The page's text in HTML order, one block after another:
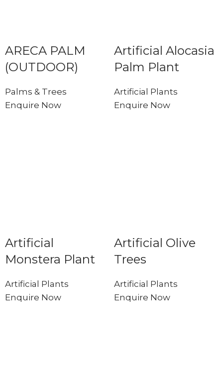
ARECA PALM
(OUTDOOR)
Palms & Trees
Enquire Now
Artificial Alocasia
Palm Plant
Artificial Plants
Enquire Now
Artificial
Monstera Plant
Artificial Plants
Enquire Now
Artificial Olive
Trees
Artificial Plants
Enquire Now